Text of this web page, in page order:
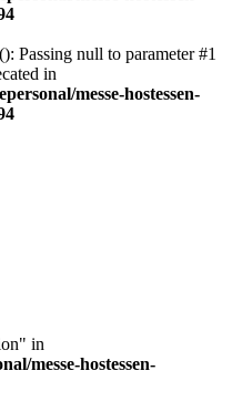
Passing null to parameter #1
in
messe-hostessen-
in
messe-hostessen-